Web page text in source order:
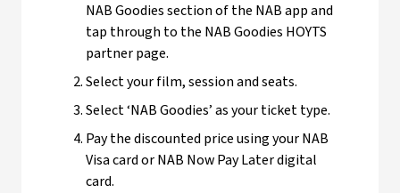
NAB Goodies section of the NAB app and
tap through to the NAB Goodies HOYTS
partner page.
Select your film, session and seats.
Select ‘NAB Goodies’ as your ticket type.
Pay the discounted price using your NAB
Visa card or NAB Now Pay Later digital
card.